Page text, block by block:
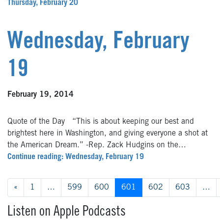
Thursday, February 20
Wednesday, February
19
February 19, 2014
Quote of the Day “This is about keeping our best and
brightest here in Washington, and giving everyone a shot at
the American Dream.” -Rep. Zack Hudgins on the…
Continue reading: Wednesday, February 19
Posts navigation
« 1 … 599 600 601 602 603 …
Listen on Apple Podcasts